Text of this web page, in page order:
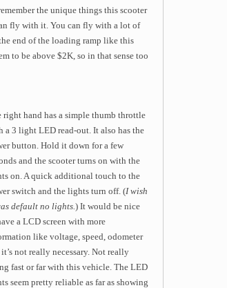
the unique things this scooter
fly with it. You can fly with a lot of
end of the loading ramp like this
to be above $2K, so in that sense too
right hand has a simple thumb throttle
a 3 light LED read-out. It also has the
button. Hold it down for a few
and the scooter turns on with the
on. A quick additional touch to the
switch and the lights turn off. (I wish
default no lights.) It would be nice
a LCD screen with more
like voltage, speed, odometer
not really necessary. Not really
fast or far with this vehicle. The LED
seem pretty reliable as far as showing